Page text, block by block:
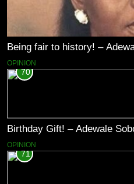
Being fair to history! –
OPINION
70
Birthday Gift! – Adewale
OPINION
71